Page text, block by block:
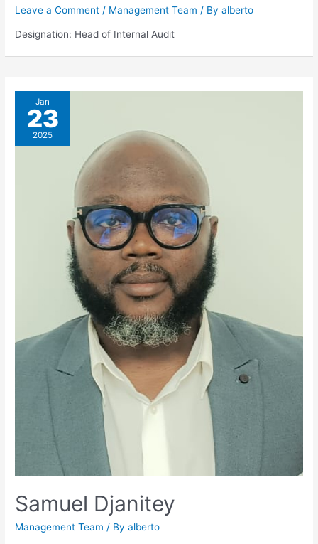
Leave a Comment / Management Team / Byalberto
Designation: Head of Internal Audit
Jan
23
2025
Samuel Djanitey
Management Team / Byalberto